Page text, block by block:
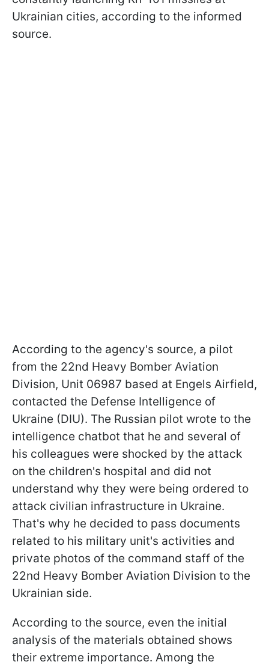
Ukrainian cities, according to the informed
source.
According to the agency's source, a pilot
from the 22nd Heavy Bomber Aviation
Division, Unit 06987 based at Engels Airfield,
contacted the Defense Intelligence of
Ukraine (DIU). The Russian pilot wrote to the
intelligence chatbot that he and several of
his colleagues were shocked by the attack
on the children's hospital and did not
understand why they were being ordered to
attack civilian infrastructure in Ukraine.
That's why he decided to pass documents
related to his military unit's activities and
private photos of the command staff of the
22nd Heavy Bomber Aviation Division to the
Ukrainian side.
According to the source, even the initial
analysis of the materials obtained shows
their extreme importance. Among the